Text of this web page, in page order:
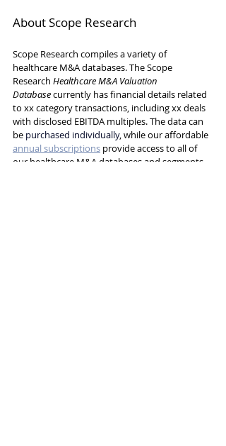
About Scope Research
Scope Research compiles a variety of
healthcare M&A databases. The Scope
Research Healthcare M&A Valuation
Database currently has financial details related
to xx category transactions, including xx deals
with disclosed EBITDA multiples. The data can
be purchased individually, while our affordable
annual subscriptions provide access to all of
our healthcare M&A databases and segments,